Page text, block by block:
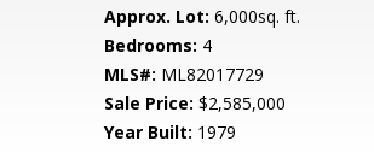
Approx. Lot: 6,000sq. ft.
Bedrooms: 4
MLS#: ML82017729
Sale Price: $2,585,000
Year Built: 1979